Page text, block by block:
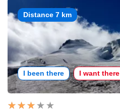
Distance 7 km
I been there I want there